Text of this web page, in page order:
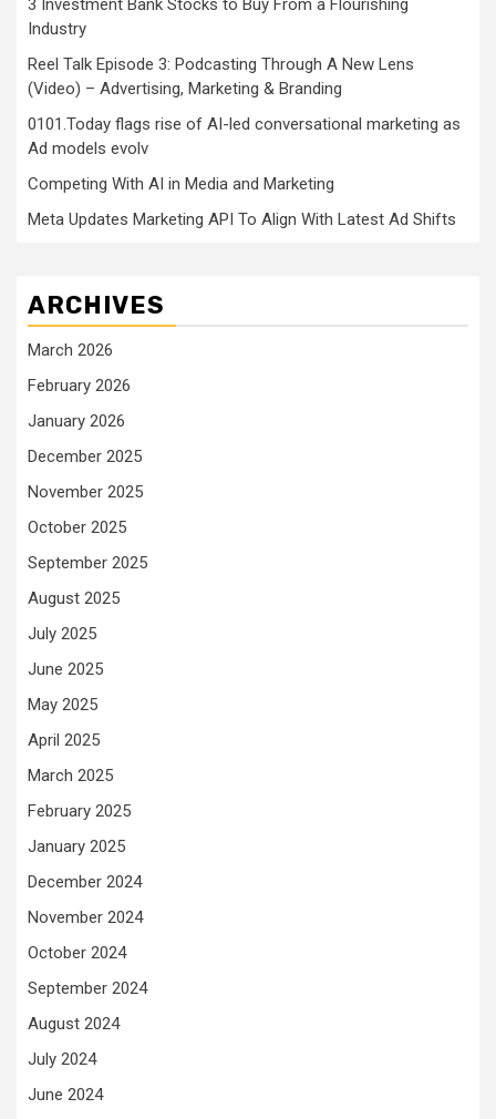
3 Investment Bank Stocks to Buy From a Flourishing
Industry
Reel Talk Episode 3: Podcasting Through A New Lens
(Video) – Advertising, Marketing & Branding
0101.Today flags rise of AI-led conversational marketing as
Ad models evolv
Competing With AI in Media and Marketing
Meta Updates Marketing API To Align With Latest Ad Shifts
ARCHIVES
March 2026
February 2026
January 2026
December 2025
November 2025
October 2025
September 2025
August 2025
July 2025
June 2025
May 2025
April 2025
March 2025
February 2025
January 2025
December 2024
November 2024
October 2024
September 2024
August 2024
July 2024
June 2024